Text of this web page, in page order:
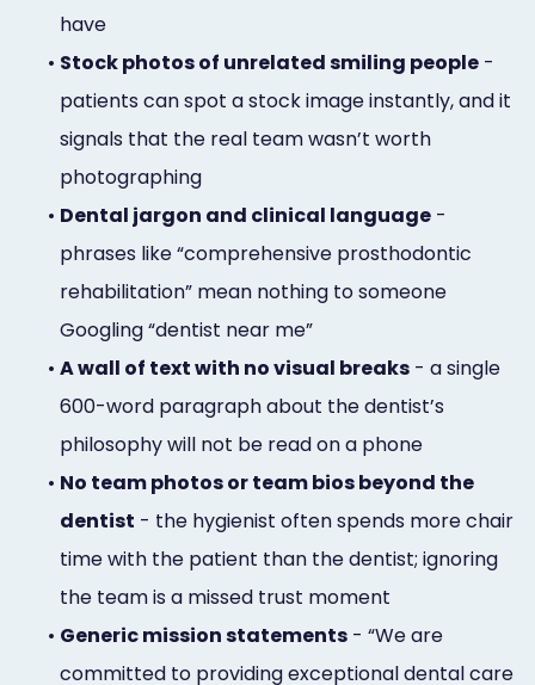
have
• Stock photos of unrelated smiling people -
patients can spot a stock image instantly, and it
signals that the real team wasn’t worth
photographing
• Dental jargon and clinical language -
phrases like “comprehensive prosthodontic
rehabilitation” mean nothing to someone
Googling “dentist near me”
• A wall of text with no visual breaks - a single
600-word paragraph about the dentist’s
philosophy will not be read on a phone
• No team photos or team bios beyond the
dentist - the hygienist often spends more chair
time with the patient than the dentist; ignoring
the team is a missed trust moment
• Generic mission statements - “We are
committed to providing exceptional dental care